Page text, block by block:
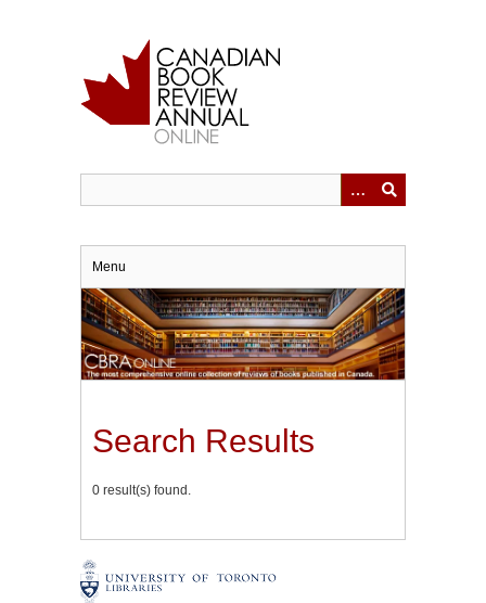
Menu
Search Results
0 result(s) found.